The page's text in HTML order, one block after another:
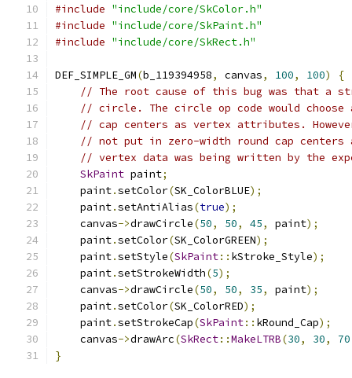
#include "include/core/SkColor.h"
#include "include/core/SkPaint.h"
#include "include/core/SkRect.h"
DEF_SIMPLE_GM(b_119394958, canvas, 100, 100)
{
// The root cause of this bug was that a
// circle. The circle op code would choose
// cap centers as vertex attributes.
// not put in zero-width round cap centers
// vertex data was being written by the
SkPaint paint;
    paint
.setColor(SK_ColorBLUE);
    paint
.setAntiAlias(true);
    canvas
->drawCircle(50, 50, 45, paint);
    paint
.setColor(SK_ColorGREEN);
    paint
.setStyle(SkPaint:: kStroke_Style);
    paint
.setStrokeWidth(5);
    canvas
->drawCircle(50, 50, 35, paint);
    paint
.setColor(SK_ColorRED);
    paint
.setStrokeCap(SkPaint:: kRound_Cap);
    canvas
->drawArc(SkRect::MakeLTRB(30, 30, 70
}